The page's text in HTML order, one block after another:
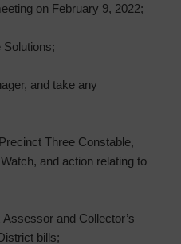
on February 9, 2022;
Solutions;
and take any
Three Constable,
and action relating to
and Collector’s
bills;